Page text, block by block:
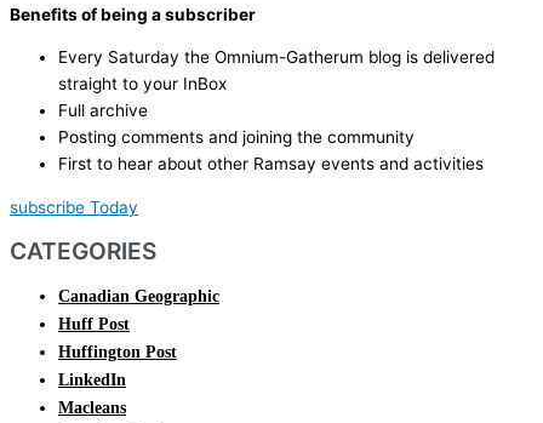
Benefits of being a subscriber
Every Saturday the Omnium-Gatherum blog is delivered
straight to your InBox
Full archive
Posting comments and joining the community
First to hear about other Ramsay events and activities
subscribe Today
CATEGORIES
Canadian Geographic
Huff Post
Huffington Post
LinkedIn
Macleans